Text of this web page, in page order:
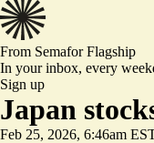
From SemaforFlagship
In your inbox, every
Sign up
Japan
Feb 25, 2026, 6:46am